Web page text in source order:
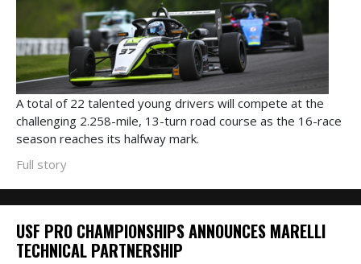
A total of 22 talented young drivers will compete at the
challenging 2.258-mile, 13-turn road course as the 16-race
season reaches its halfway mark.
Full story
USF PRO CHAMPIONSHIPS ANNOUNCES MARELLI
TECHNICAL PARTNERSHIP